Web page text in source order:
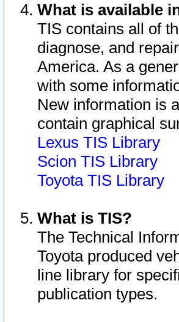
What is available
TIS contains all of
diagnose, and
America. As a
with some
New information is
contain graphical
Lexus TIS Library
Scion TIS Library
Toyota TIS Library
What is TIS?
The Technical
Toyota produced
line library for
publication types.